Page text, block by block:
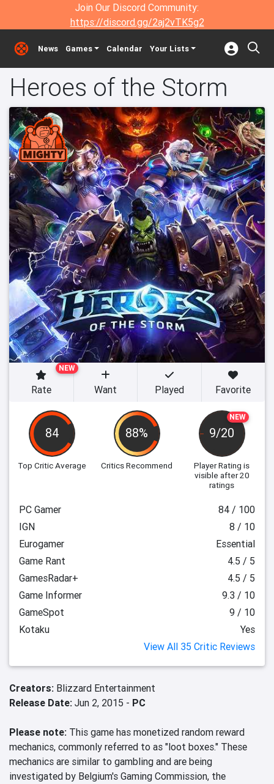
Join Our Discord Community:
https://discord.gg/2aj2vTK5g2
News Games Calendar Your Lists
Heroes of the Storm
84
Top Critic Average
88%
Critics Recommend
NEW
9/20
Player Rating is
visible after 20
ratings
NEW
Rate Want Played Favorite
PC Gamer
84 / 100
IGN
8 / 10
Eurogamer
Essential
Game Rant
4.5 / 5
GamesRadar+
4.5 / 5
Game Informer
9.3 / 10
GameSpot
9 / 10
Kotaku
Yes
View All 35 Critic Reviews
Creators: Blizzard Entertainment
Release Date: Jun 2, 2015 - PC
Please note: This game has monetized random reward
mechanics, commonly referred to as "loot boxes." These
mechanics are similar to gambling and are being
investigated by Belgium's Gaming Commission, the